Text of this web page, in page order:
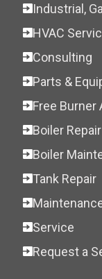
Industrial,
HVAC
Consulting
Parts &
Free Burner
Boiler
Boiler
Tank Repair
Service
Request a